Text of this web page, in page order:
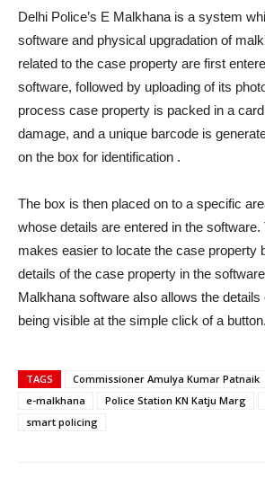
Delhi Police’s E Malkhana is a system
software and physical upgradation of
related to the case property are first
software, followed by uploading of its
process case property is packed in a
damage, and a unique barcode is
on the box for identification .
The box is then placed on to a specific
whose details are entered in the
makes easier to locate the case property
details of the case property in the
Malkhana software also allows the
being visible at the simple click of a button.
TAGS Commissioner Amulya Kumar Patnaik
e-malkhana
Police Station KN Katju Marg
smart policing